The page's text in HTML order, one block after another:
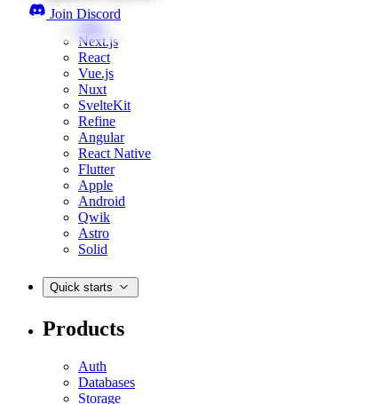
Join Discord
Web
Next.js
React
Vue.js
Nuxt
SvelteKit
Refine
Angular
React Native
Flutter
Apple
Android
Qwik
Astro
Solid
Quick starts
Products
Auth
Databases
Storage